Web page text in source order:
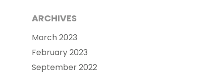
ARCHIVES
March 2023
February 2023
September 2022